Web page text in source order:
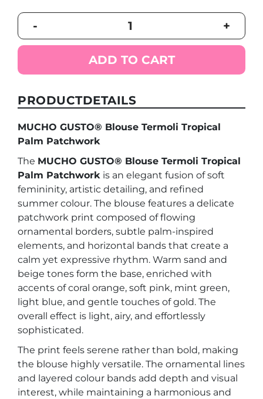
-
Blouse
Palm
quantity
+
ADD TO CART
PRODUCTDETAILS
MUCHO GUSTO® Blouse Termoli Tropical
Palm Patchwork
The MUCHO GUSTO® Blouse Termoli Tropical
Palm Patchwork is an elegant fusion of soft
femininity, artistic detailing, and refined
summer colour. The blouse features a delicate
patchwork print composed of flowing
ornamental borders, subtle palm-inspired
elements, and horizontal bands that create a
calm yet expressive rhythm. Warm sand and
beige tones form the base, enriched with
accents of coral orange, soft pink, mint green,
light blue, and gentle touches of gold. The
overall effect is light, airy, and effortlessly
sophisticated.
The print feels serene rather than bold, making
the blouse highly versatile. The ornamental lines
and layered colour bands add depth and visual
interest, while maintaining a harmonious and